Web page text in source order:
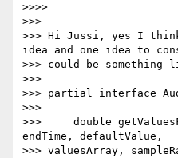
>>>>
>>>
>>> Hi Jussi, yes I
idea and one idea to
>>> could be something
>>>
>>> partial interface
>>>
>>>     double
endTime, defaultValue,
>>> valuesArray,